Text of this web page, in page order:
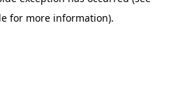
for more information).